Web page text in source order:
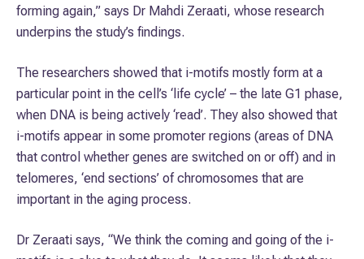
forming again,” says Dr Mahdi Zeraati, whose research
underpins the study’s findings.
The researchers showed that i-motifs mostly form at a
particular point in the cell’s ‘life cycle’ – the late G1 phase,
when DNA is being actively ‘read’. They also showed that
i-motifs appear in some promoter regions (areas of DNA
that control whether genes are switched on or off) and in
telomeres, ‘end sections’ of chromosomes that are
important in the aging process.
Dr Zeraati says, “We think the coming and going of the i-